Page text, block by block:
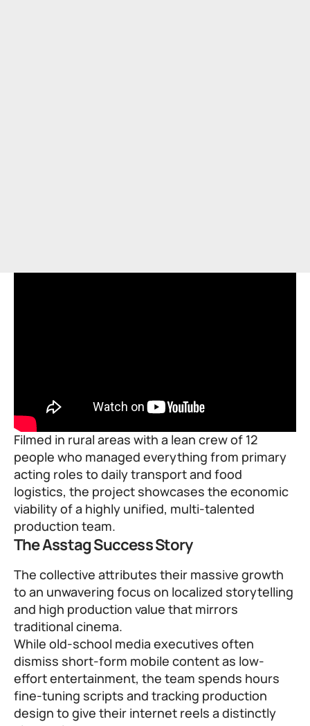
Filmed in rural areas with a lean crew of 12
people who managed everything from primary
acting roles to daily transport and food
logistics, the project showcases the economic
viability of a highly unified, multi-talented
production team.
The Asstag Success Story
The collective attributes their massive growth
to an unwavering focus on localized storytelling
and high production value that mirrors
traditional cinema.
While old-school media executives often
dismiss short-form mobile content as low-
effort entertainment, the team spends hours
fine-tuning scripts and tracking production
design to give their internet reels a distinctly